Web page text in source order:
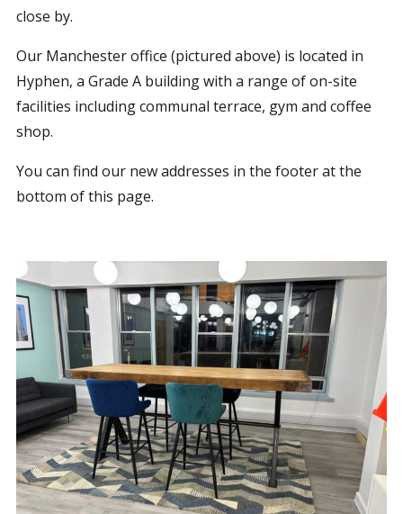
close by.
Our Manchester office (pictured above) is located in
Hyphen, a Grade A building with a range of on-site
facilities including communal terrace, gym and coffee
shop.
You can find our new addresses in the footer at the
bottom of this page.